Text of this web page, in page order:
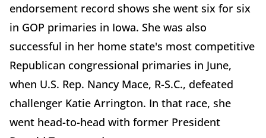
endorsement record shows she went six for six
in GOP primaries in Iowa. She was also
successful in her home state's most competitive
Republican congressional primaries in June,
when U.S. Rep. Nancy Mace, R-S.C., defeated
challenger Katie Arrington. In that race, she
went head-to-head with former President